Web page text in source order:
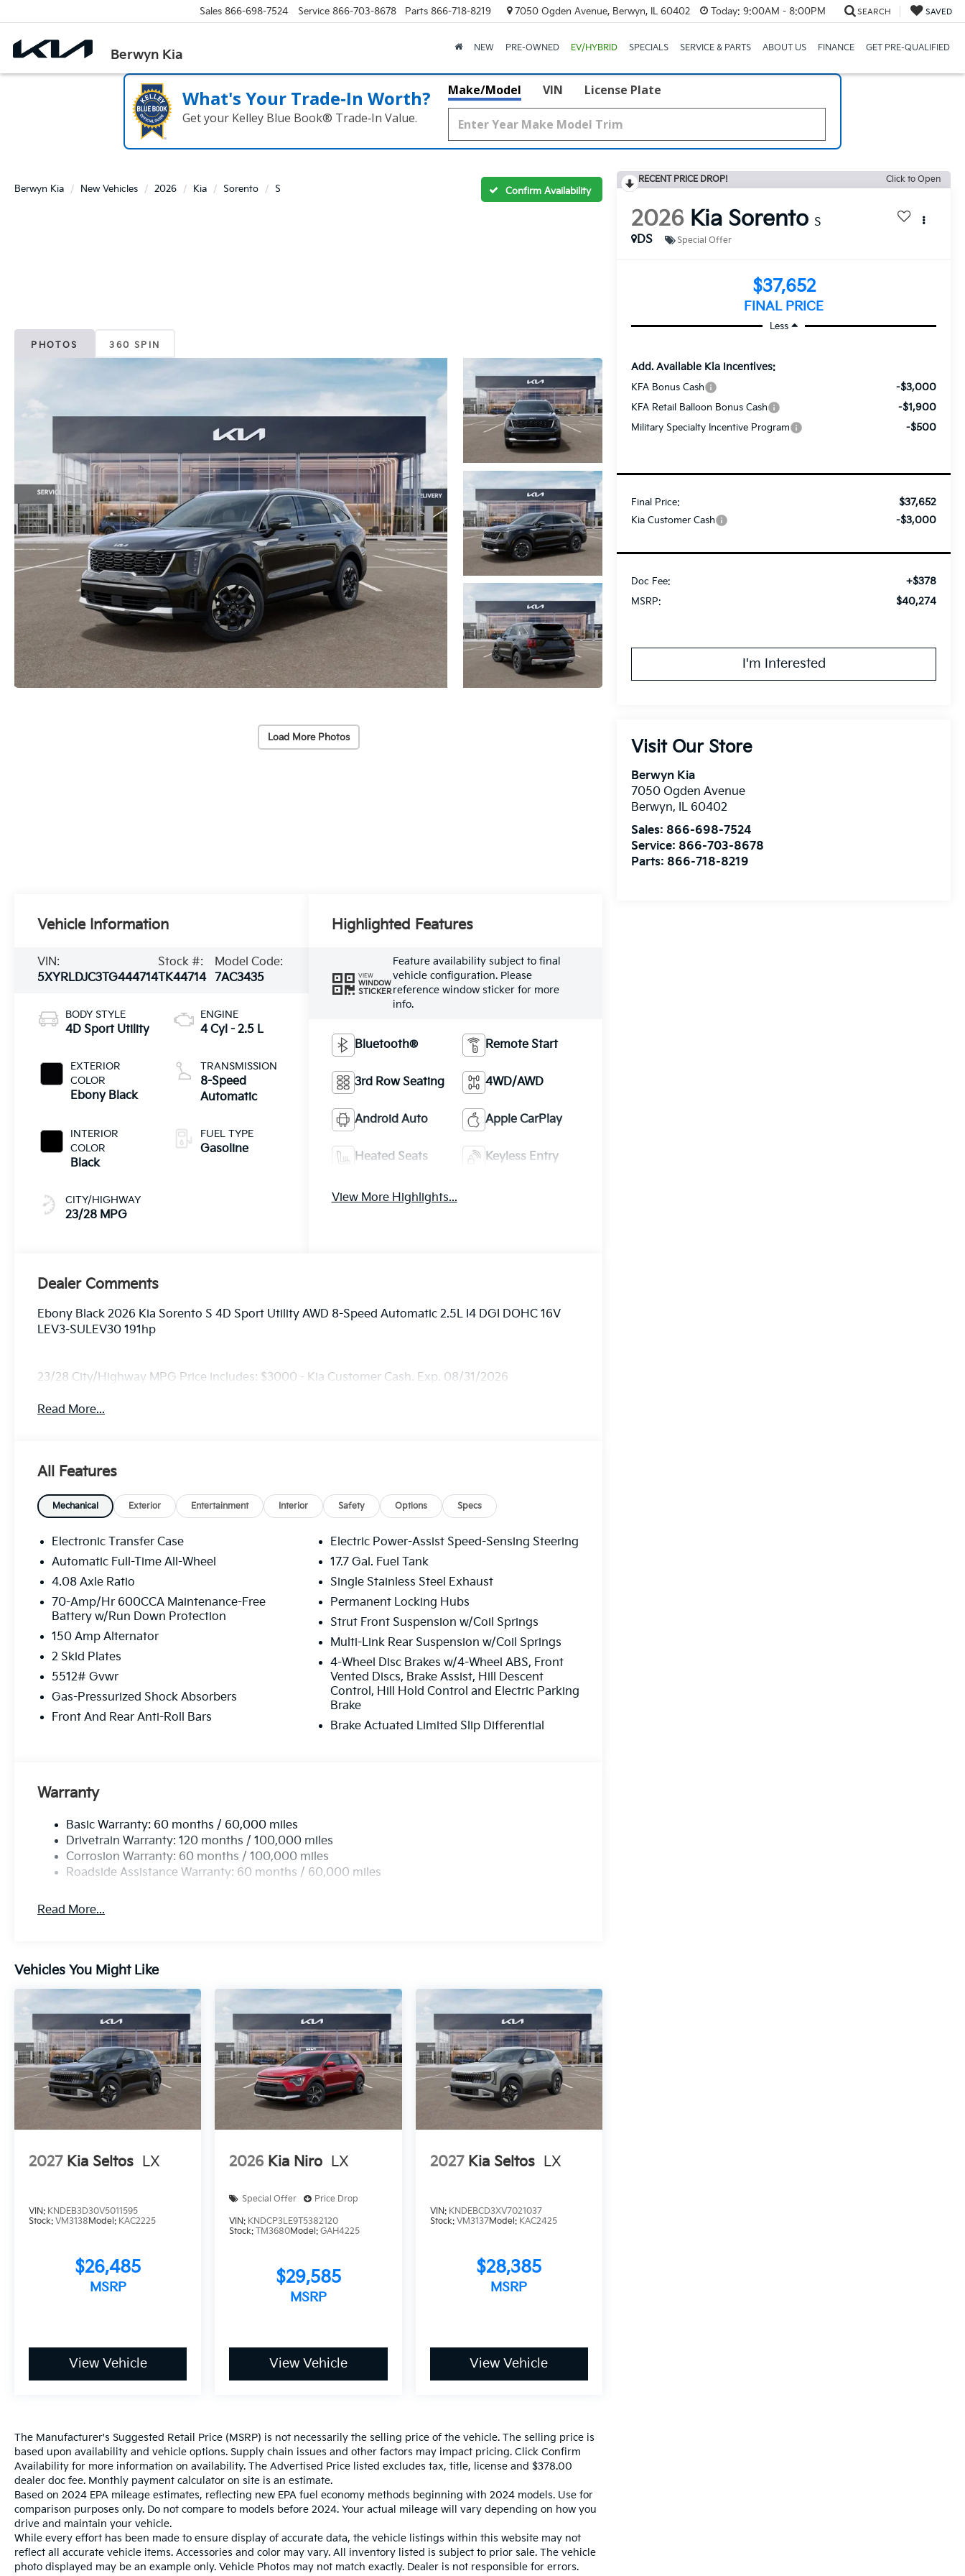
Berwyn Kia
Sales 866-698-7524 Service 866-703-8678 Parts 866-718-8219 7050 Ogden Avenue, Berwyn, IL 60402 Today: 9:00AM - 8:00PM SEARCH SAVED
NEW PRE-OWNED EV/HYBRID SPECIALS SERVICE & PARTS ABOUT US FINANCE GET PRE-QUALIFIED
What's Your Trade‑In Worth?
Get your Kelley Blue Book® Trade‑In Value.
Make/Model VIN License Plate
Berwyn Kia New Vehicles 2026 Kia Sorento S Confirm Availability
PHOTOS 360 SPIN
Load More Photos
RECENT PRICE DROP! Click to Open
2026 Kia Sorento S
DS
Special Offer
$37,652
FINAL PRICE
Less
MSRP: $40,274
Doc Fee: +$378
Kia Customer Cash -$3,000
Final Price: $37,652
Add. Available Kia Incentives:
KFA Bonus Cash -$3,000
KFA Retail Balloon Bonus Cash -$1,900
Military Specialty Incentive Program -$500
I'm Interested
Visit Our Store
Berwyn Kia
7050 Ogden Avenue
Berwyn, IL 60402
Sales: 866-698-7524
Service: 866-703-8678
Parts: 866-718-8219
Vehicle Information
VIN:
5XYRLDJC3TG444714
Stock #:
TK44714
Model Code:
7AC3435
BODY STYLE
4D Sport Utility
EXTERIOR
COLOR
Ebony Black
INTERIOR
COLOR
Black
CITY/HIGHWAY
23/28 MPG
ENGINE
4 Cyl - 2.5 L
TRANSMISSION
8-Speed
Automatic
FUEL TYPE
Gasoline
Highlighted Features
VIEW
WINDOW
STICKER
Feature availability subject to final
vehicle configuration. Please
reference window sticker for more
info.
Bluetooth® Remote Start
3rd Row Seating 4WD/AWD
Android Auto Apple CarPlay
Heated Seats Keyless Entry
View More Highlights...
Dealer Comments
Ebony Black 2026 Kia Sorento S 4D Sport Utility AWD 8-Speed Automatic 2.5L I4 DGI DOHC 16V
LEV3-SULEV30 191hp
23/28 City/Highway MPG Price includes: $3000 - Kia Customer Cash. Exp. 08/31/2026
Read More...
All Features
Mechanical Exterior Entertainment Interior Safety Options Specs
Electronic Transfer Case
Automatic Full-Time All-Wheel
4.08 Axle Ratio
70-Amp/Hr 600CCA Maintenance-Free
Battery w/Run Down Protection
150 Amp Alternator
2 Skid Plates
5512# Gvwr
Gas-Pressurized Shock Absorbers
Front And Rear Anti-Roll Bars
Electric Power-Assist Speed-Sensing Steering
17.7 Gal. Fuel Tank
Single Stainless Steel Exhaust
Permanent Locking Hubs
Strut Front Suspension w/Coil Springs
Multi-Link Rear Suspension w/Coil Springs
4-Wheel Disc Brakes w/4-Wheel ABS, Front
Vented Discs, Brake Assist, Hill Descent
Control, Hill Hold Control and Electric Parking
Brake
Brake Actuated Limited Slip Differential
Warranty
Basic Warranty: 60 months / 60,000 miles
Drivetrain Warranty: 120 months / 100,000 miles
Corrosion Warranty: 60 months / 100,000 miles
Roadside Assistance Warranty: 60 months / 60,000 miles
Read More...
Vehicles You Might Like
2027 Kia Seltos LX
VIN: KNDEB3D30V5011595
Stock: VM3138Model: KAC2225
$26,485
MSRP
View Vehicle
2026 Kia Niro LX
Special Offer Price Drop
VIN: KNDCP3LE9T5382120
Stock:TM3680Model:GAH4225
$29,585
MSRP
View Vehicle
2027 Kia Seltos LX
VIN: KNDEBCD3XV7021037
Stock: VM3137Model: KAC2425
$28,385
MSRP
View Vehicle
The Manufacturer's Suggested Retail Price (MSRP) is not necessarily the selling price of the vehicle. The selling price is
based upon availability and vehicle options. Supply chain issues and other factors may impact pricing. Click Confirm
Availability for more information on availability. The Advertised Price listed excludes tax, title, license and $378.00
dealer doc fee. Monthly payment calculator on site is an estimate.
Based on 2024 EPA mileage estimates, reflecting new EPA fuel economy methods beginning with 2024 models. Use for
comparison purposes only. Do not compare to models before 2024. Your actual mileage will vary depending on how you
drive and maintain your vehicle.
While every effort has been made to ensure display of accurate data, the vehicle listings within this website may not
reflect all accurate vehicle items. Accessories and color may vary. All inventory listed is subject to prior sale. The vehicle
photo displayed may be an example only. Vehicle Photos may not match exactly. Dealer is not responsible for errors.